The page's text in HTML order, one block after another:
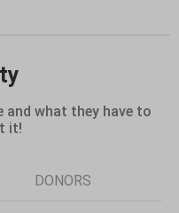
and what they have to
it!
DONORS